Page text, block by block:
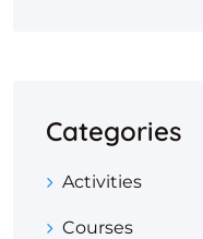
Categories
Activities
Courses